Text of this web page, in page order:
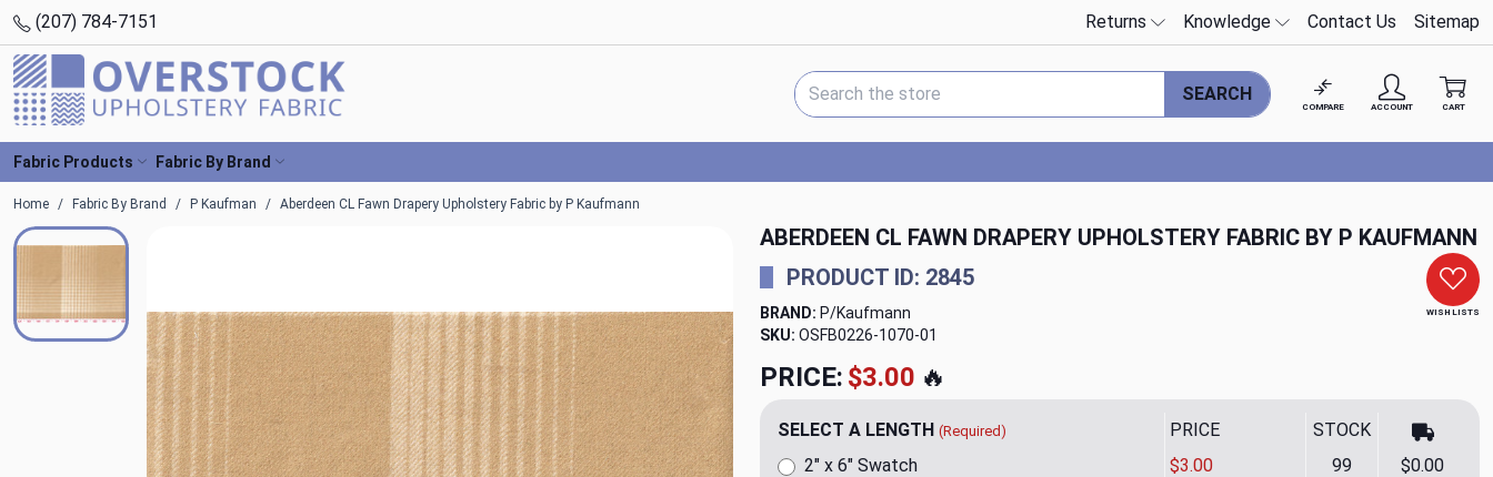
(207) 784-7151 Returns Knowledge Contact Us Sitemap
Search Keyword:
SEARCH
COMPARE ACCOUNT CART
Fabric Products Fabric By Brand
Home Fabric By Brand P Kaufman Aberdeen CL Fawn Drapery Upholstery Fabric by P Kaufmann
ABERDEEN CL FAWN DRAPERY UPHOLSTERY FABRIC BY P KAUFMANN
WISH LISTS
PRODUCT ID: 2845
BRAND: P/Kaufmann
SKU: OSFB0226-1070
PRICE: $20.00🔥
SELECT A LENGTH (Required) PRICE STOCK
2" x 6" Swatch $3.00 99 $0.00